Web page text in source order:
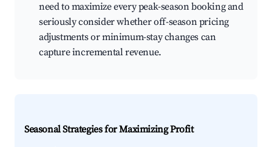
need to maximize every peak-season booking and
seriously consider whether off-season pricing
adjustments or minimum-stay changes can
capture incremental revenue.
Seasonal Strategies for Maximizing Profit